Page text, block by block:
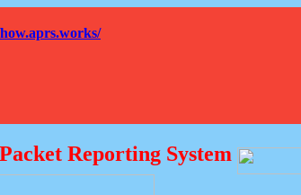
Reporting System